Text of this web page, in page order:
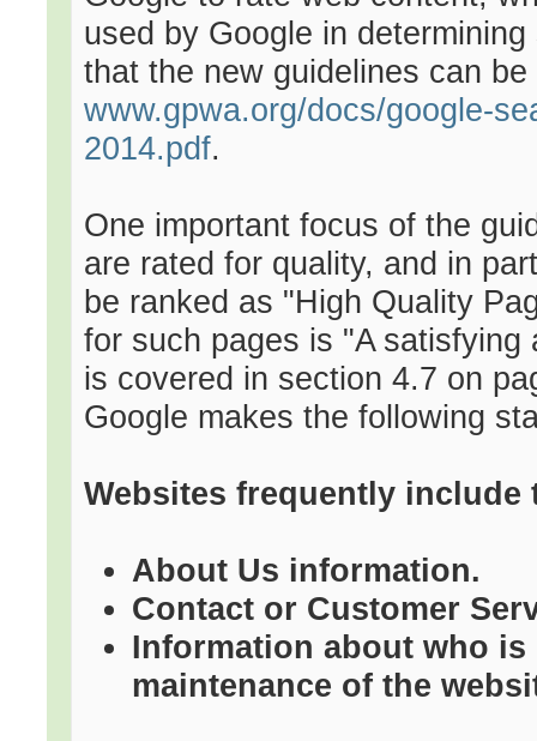
used by Google in
that the new guidelines can
www.gpwa.org/docs/google-
2014.pdf.
One important focus of the
are rated for quality, and in
be ranked as "High Quality
for such pages is "A
is covered in section 4.7 on
Google makes the following
Websites frequently
About Us information.
Contact or Customer
Information about who
maintenance of the